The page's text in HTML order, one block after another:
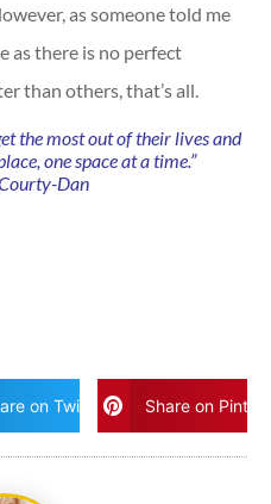
as someone told me
as there is no perfect
than others, that’s all.
the most out of their lives and
one space at a time.”
Dan
on Twitter Share on